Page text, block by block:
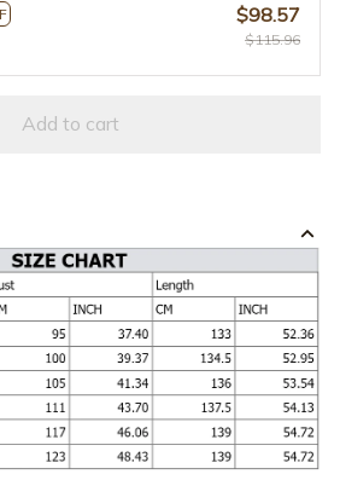
$98.57
$115.96
Add to cart